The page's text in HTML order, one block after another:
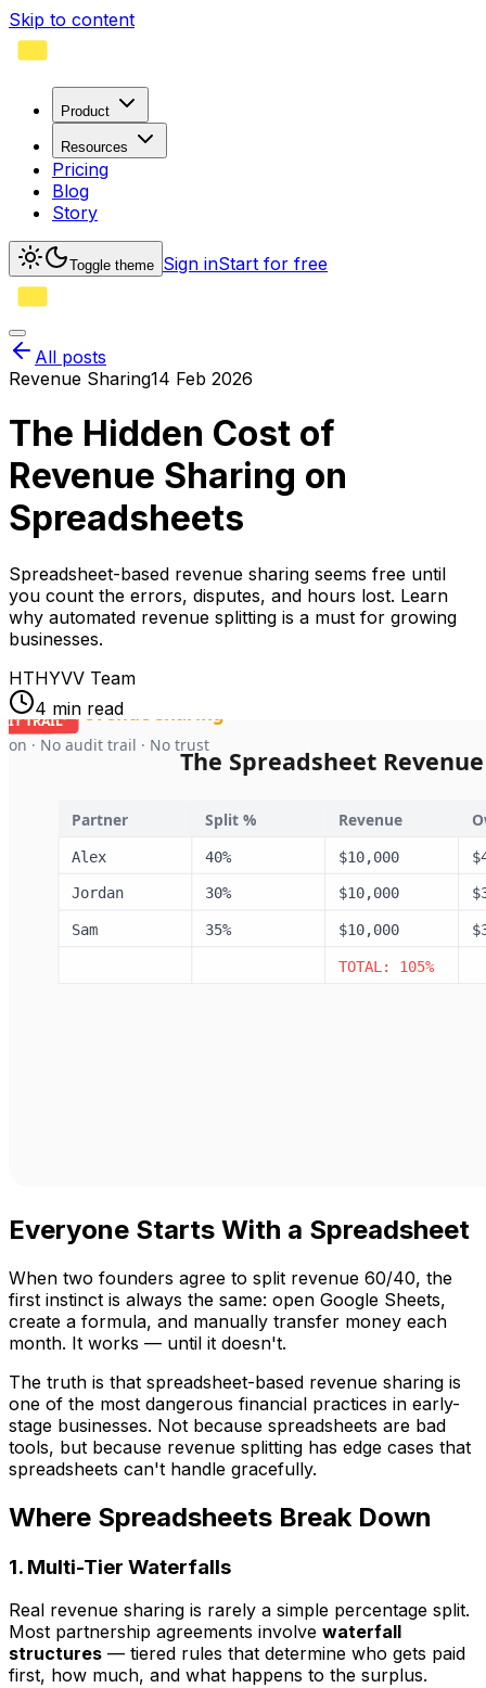
Skip to content
Product
Resources
Pricing
Blog
Story
Toggle theme Sign inStart for free
All posts
Revenue Sharing14 Feb 2026
The Hidden Cost of
Revenue Sharing on
Spreadsheets
Spreadsheet-based revenue sharing seems free until
you count the errors, disputes, and hours lost. Learn
why automated revenue splitting is a must for growing
businesses.
HTHYVV Team
4 min read
Everyone Starts With a Spreadsheet
When two founders agree to split revenue 60/40, the
first instinct is always the same: open Google Sheets,
create a formula, and manually transfer money each
month. It works — until it doesn't.
The truth is that spreadsheet-based revenue sharing is
one of the most dangerous financial practices in early-
stage businesses. Not because spreadsheets are bad
tools, but because revenue splitting has edge cases that
spreadsheets can't handle gracefully.
Where Spreadsheets Break Down
1. Multi-Tier Waterfalls
Real revenue sharing is rarely a simple percentage split.
Most partnership agreements involve waterfall
structures — tiered rules that determine who gets paid
first, how much, and what happens to the surplus.